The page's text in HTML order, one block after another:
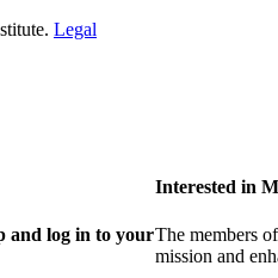
Legal
and log in to your
Interested in
The members
mission and